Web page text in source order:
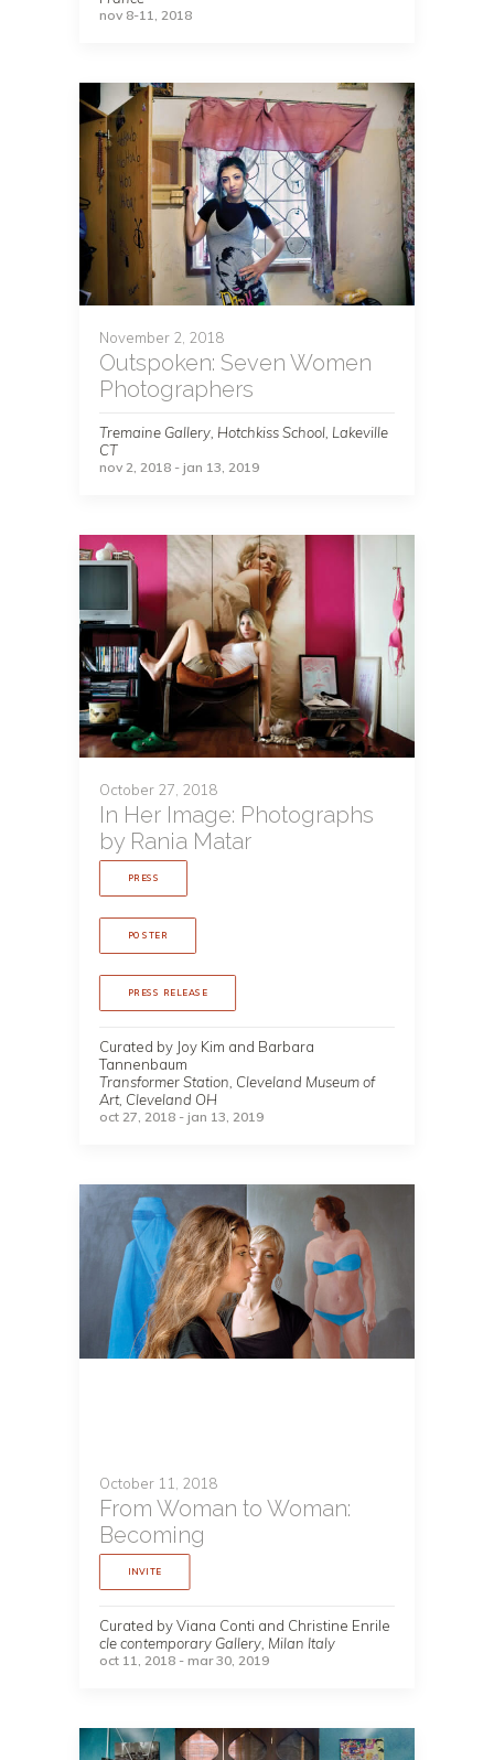
nov 8-11, 2018
November 2, 2018
Outspoken: Seven Women
Photographers
Tremaine Gallery, Hotchkiss School, Lakeville
CT
nov 2, 2018 - jan 13, 2019
October 27, 2018
In Her Image: Photographs
by Rania Matar
PRESS
POSTER
PRESS RELEASE
Curated by Joy Kim and Barbara
Tannenbaum
Transformer Station, Cleveland Museum of
Art, Cleveland OH
oct 27, 2018 - jan 13, 2019
October 11, 2018
From Woman to Woman:
Becoming
INVITE
Curated by Viana Conti and Christine Enrile
cIe contemporary Gallery, Milan Italy
oct 11, 2018 - mar 30, 2019